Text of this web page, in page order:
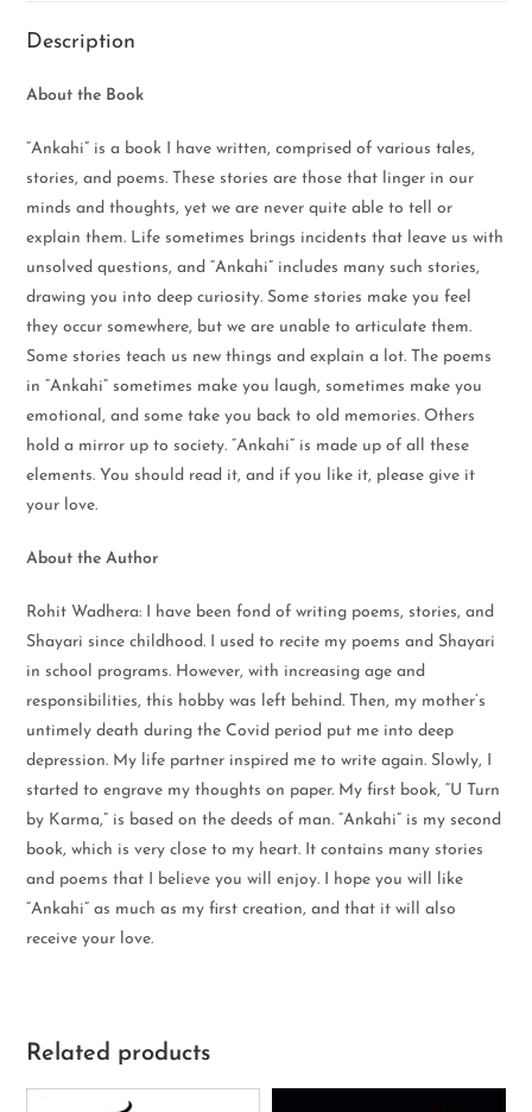
Description
About the Book
“Ankahi” is a book I have written, comprised of various tales,
stories, and poems. These stories are those that linger in our
minds and thoughts, yet we are never quite able to tell or
explain them. Life sometimes brings incidents that leave us with
unsolved questions, and “Ankahi” includes many such stories,
drawing you into deep curiosity. Some stories make you feel
they occur somewhere, but we are unable to articulate them.
Some stories teach us new things and explain a lot. The poems
in “Ankahi” sometimes make you laugh, sometimes make you
emotional, and some take you back to old memories. Others
hold a mirror up to society. “Ankahi” is made up of all these
elements. You should read it, and if you like it, please give it
your love.
About the Author
Rohit Wadhera: I have been fond of writing poems, stories, and
Shayari since childhood. I used to recite my poems and Shayari
in school programs. However, with increasing age and
responsibilities, this hobby was left behind. Then, my mother’s
untimely death during the Covid period put me into deep
depression. My life partner inspired me to write again. Slowly, I
started to engrave my thoughts on paper. My first book, “U Turn
by Karma,” is based on the deeds of man. “Ankahi” is my second
book, which is very close to my heart. It contains many stories
and poems that I believe you will enjoy. I hope you will like
“Ankahi” as much as my first creation, and that it will also
receive your love.
Related products